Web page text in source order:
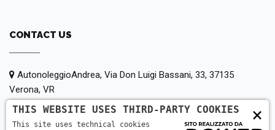
CONTACT US
AutonoleggioAndrea, Via Don Luigi Bassani, 33, 37135
Verona, VR
+39 380 147 5442
×
THIS WEBSITE USES THIRD-PARTY COOKIES
This site uses technical cookies